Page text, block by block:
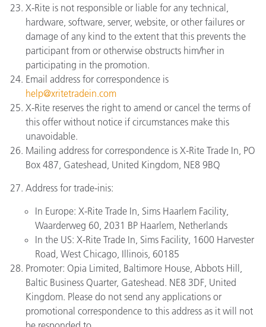
X-Rite is not responsible or liable for any technical,
hardware, software, server, website, or other failures or
damage of any kind to the extent that this prevents the
participant from or otherwise obstructs him/her in
participating in the promotion.
Email address for correspondence is
help@xritetradein.com
X-Rite reserves the right to amend or cancel the terms of
this offer without notice if circumstances make this
unavoidable.
Mailing address for correspondence is X-Rite Trade In, PO
Box 487, Gateshead, United Kingdom, NE8 9BQ
Address for trade-inis:
In Europe: X-Rite Trade In, Sims Haarlem Facility,
Waarderweg 60, 2031 BP Haarlem, Netherlands
In the US: X-Rite Trade In, Sims Facility, 1600 Harvester
Road, West Chicago, Illinois, 60185
Promoter: Opia Limited, Baltimore House, Abbots Hill,
Baltic Business Quarter, Gateshead. NE8 3DF, United
Kingdom. Please do not send any applications or
promotional correspondence to this address as it will not